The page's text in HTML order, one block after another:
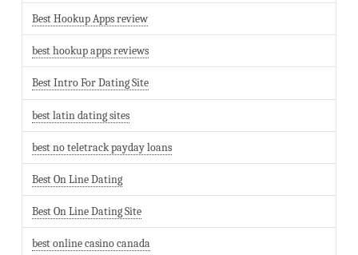
Best Hookup Apps review
best hookup apps reviews
Best Intro For Dating Site
best latin dating sites
best no teletrack payday loans
Best On Line Dating
Best On Line Dating Site
best online casino canada